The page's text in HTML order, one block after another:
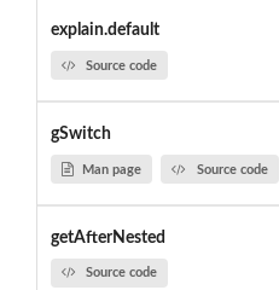
explain.default
Source code
gSwitch
Man page Source code
getAfterNested
Source code